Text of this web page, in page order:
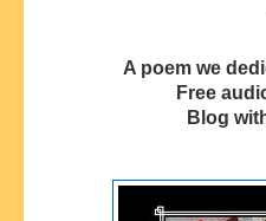
A poem we
Free
Blog